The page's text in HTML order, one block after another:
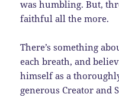
was humbling. But,
faithful all the more.
There’s something
each breath, and
himself as a
generous Creator and